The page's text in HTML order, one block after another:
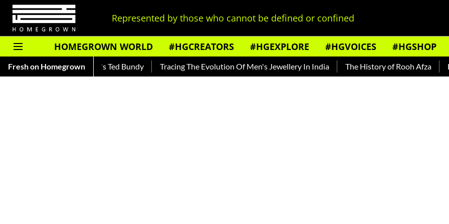
Represented by those who cannot be defined or confined
HOMEGROWN WORLD #HGCREATORS #HGEXPLORE #HGVOICES #HGSHOP
Fresh on Homegrown
— Read About India's Ted Bundy Tracing The Evolution Of Men's Jewellery In India The History of Rooh Afza Beat